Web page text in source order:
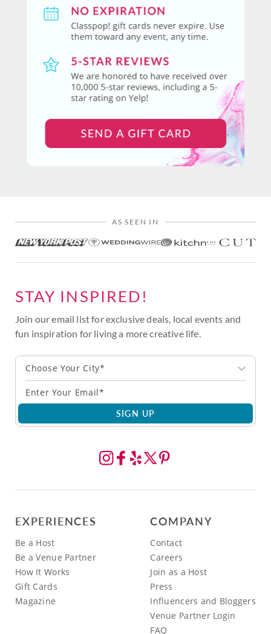
AS SEEN IN
STAY INSPIRED!
Join our email list for exclusive deals, local events and
fun inspiration for living a more creative life.
Choose Your City*
SIGN UP
EXPERIENCES
Be a Host
Be a Venue Partner
How It Works
Gift Cards
Magazine
COMPANY
Contact
Careers
Join as a Host
Press
Influencers and Bloggers
Venue Partner Login
FAQ